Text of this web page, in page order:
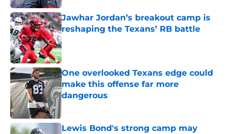
Jawhar Jordan’s breakout camp is
reshaping the Texans’ RB battle
Published by on Invalid Date
One overlooked Texans edge could
make this offense far more
dangerous
Lewis Bond's strong camp may